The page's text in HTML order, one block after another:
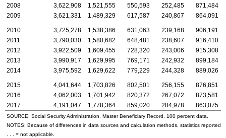
2008
3,622,908 1,521,555 550,593 252,485
871,484
2009
3,621,331 1,489,329 617,587 240,867 864,091
2010 3,725,278 1,538,386 631,063 239,168
906,191
2011
3,790,030 1,580,682 648,481 238,607
916,410
2012
3,922,509 1,609,455 728,320 243,006
915,308
2013
3,990,917 1,629,995 769,171 242,932
899,184
2014
3,975,592 1,629,622 779,229 244,328 889,026
2015 4,041,644 1,703,826 802,501 256,155
876,851
2016
4,062,003 1,701,942 820,372 267,072
873,581
2017
4,191,047 1,778,364 859,020 284,978 863,075
SOURCE: Social Security Administration, Master Beneficiary Record, 100 percent data.
NOTES: Because of differences in data sources and calculation methods, statistics reported
. . . = not applicable.